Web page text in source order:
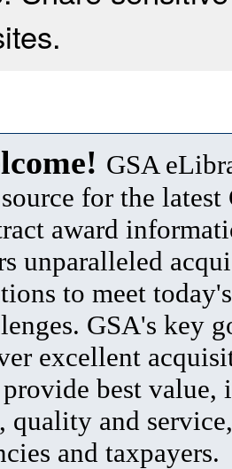
GSA
for the latest
award
unparalleled
to meet
GSA's key
excellent
best value,
quality and
and taxpayers.